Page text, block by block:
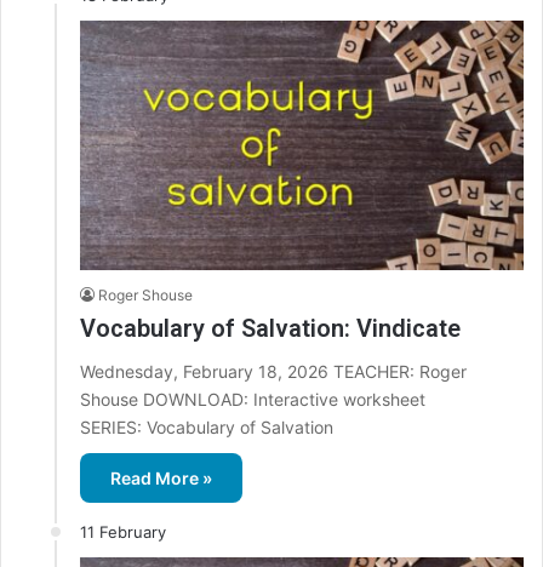
Roger Shouse
Vocabulary of Salvation: Vindicate
Wednesday, February 18, 2026 TEACHER: Roger
Shouse DOWNLOAD: Interactive worksheet
SERIES: Vocabulary of Salvation
Read More »
11 February